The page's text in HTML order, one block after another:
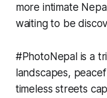
more intimate
waiting to be
#PhotoNepal is a
landscapes,
timeless streets